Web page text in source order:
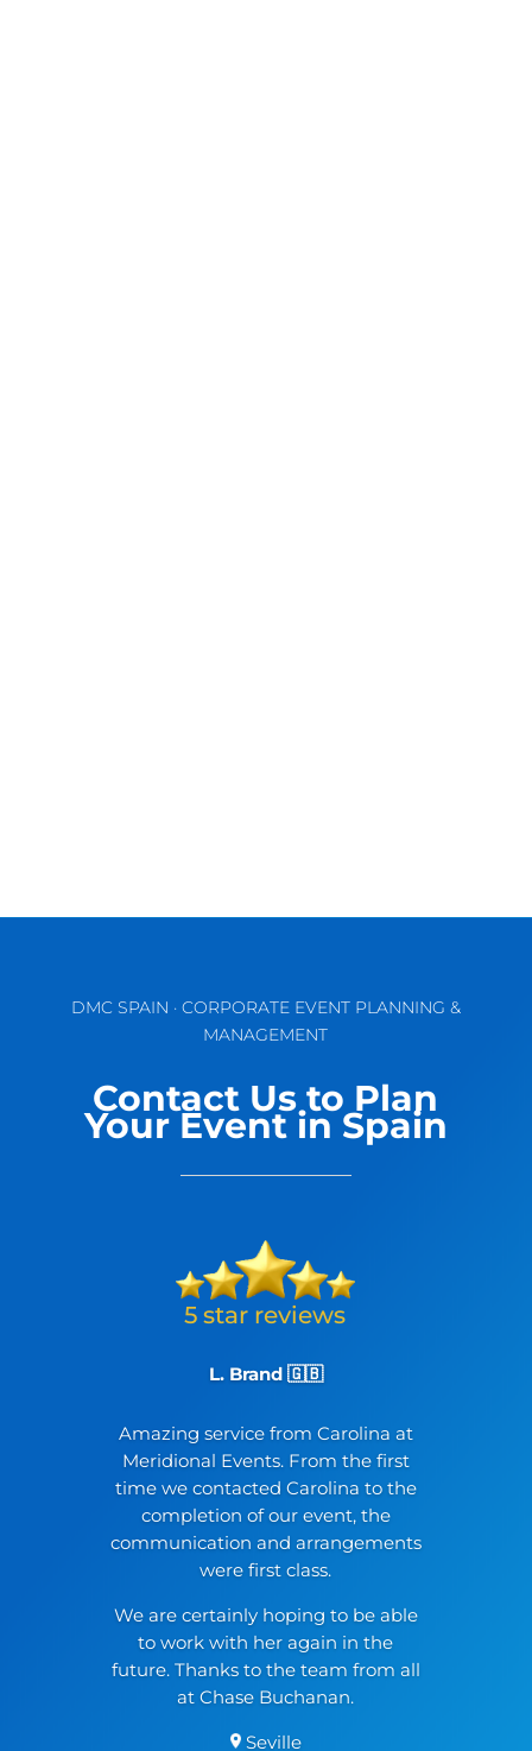
DMC SPAIN · CORPORATE EVENT PLANNING &
MANAGEMENT
Contact Us to Plan
Your Event in Spain
L. Brand 🇬🇧
Amazing service from Carolina at
Meridional Events. From the first
time we contacted Carolina to the
completion of our event, the
communication and arrangements
were first class.
We are certainly hoping to be able
to work with her again in the
future. Thanks to the team from all
at Chase Buchanan.
Seville